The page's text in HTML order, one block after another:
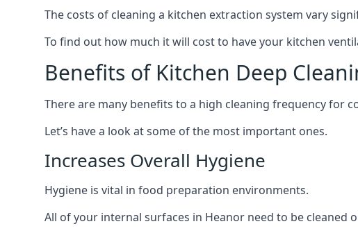
The costs of cleaning a kitchen extraction system vary
To find out how much it will cost to have your kitchen
Benefits of Kitchen Deep
There are many benefits to a high cleaning frequency for
Let’s have a look at some of the most important ones.
Increases Overall Hygiene
Hygiene is vital in food preparation environments.
All of your internal surfaces in Heanor need to be cleaned